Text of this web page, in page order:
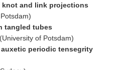
knot and link projections
tangled tubes
of Potsdam)
periodic tensegrity